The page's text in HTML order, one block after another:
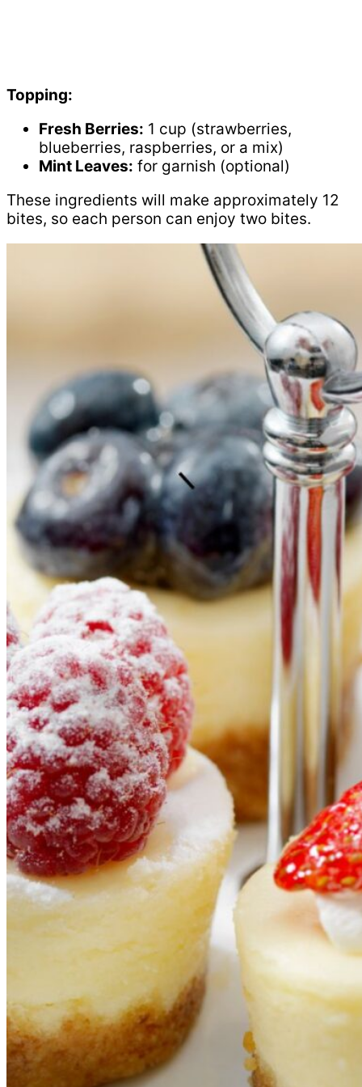
Topping:
Fresh Berries: 1 cup (strawberries,
blueberries, raspberries, or a mix)
Mint Leaves: for garnish (optional)
These ingredients will make approximately 12
bites, so each person can enjoy two bites.